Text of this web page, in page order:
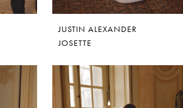
JUSTIN ALEXANDER
JOSETTE